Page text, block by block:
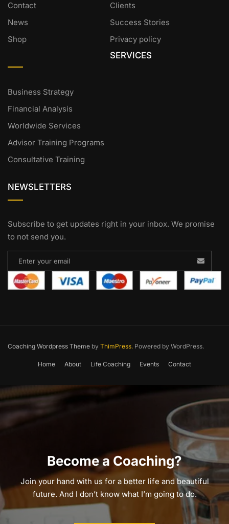
Contact
Clients
News
Success Stories
Shop
Privacy policy
SERVICES
Business Strategy
Financial Analysis
Worldwide Services
Advisor Training Programs
Consultative Training
NEWSLETTERS
Subscribe to get updates right in your inbox. We promise
to not send you.
Coaching Wordpress Theme by ThimPress. Powered by WordPress.
Home About Life Coaching Events Contact
Become a Coaching?
Join your hand with us for a better life and beautiful
future. And I don’t know what I’m going to do.